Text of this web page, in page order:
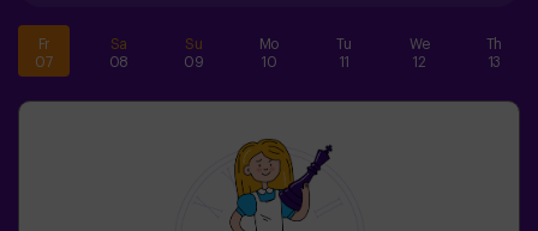
Fr
07
Sa
08
Su
09
Mo
10
Tu
11
We
12
Th
13